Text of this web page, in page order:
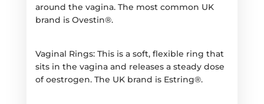
around the vagina. The most common UK
brand is Ovestin®.
Vaginal Rings: This is a soft, flexible ring that
sits in the vagina and releases a steady dose
of oestrogen. The UK brand is Estring®.